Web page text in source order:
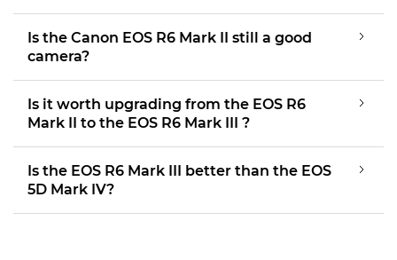
Is the Canon EOS R6 Mark II still a good
camera?
Is it worth upgrading from the EOS R6
Mark II to the EOS R6 Mark III ?
Is the EOS R6 Mark III better than the EOS
5D Mark IV?